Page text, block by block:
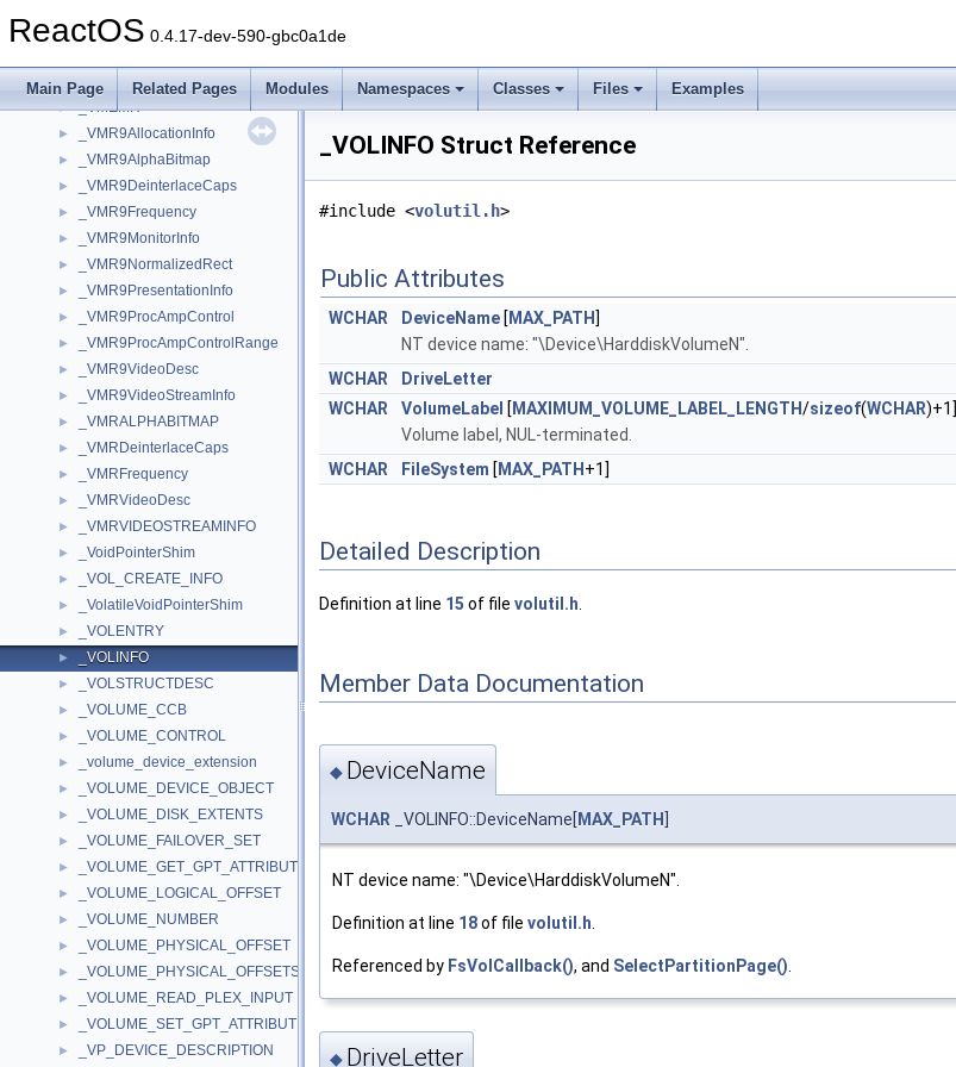
ReactOS 0.4.17-dev-590-gbc0a1de
Main Page Related Pages Modules Namespaces Classes Files Examples
► _VM_COUNTERS_EX
► _VMEML
► _VMEMR
► _VMR9AllocationInfo
► _VMR9AlphaBitmap
► _VMR9DeinterlaceCaps
► _VMR9Frequency
► _VMR9MonitorInfo
► _VMR9NormalizedRect
► _VMR9PresentationInfo
► _VMR9ProcAmpControl
► _VMR9ProcAmpControlRange
► _VMR9VideoDesc
► _VMR9VideoStreamInfo
► _VMRALPHABITMAP
► _VMRDeinterlaceCaps
► _VMRFrequency
► _VMRVideoDesc
► _VMRVIDEOSTREAMINFO
► _VoidPointerShim
► _VOL_CREATE_INFO
► _VolatileVoidPointerShim
► _VOLENTRY
► _VOLINFO
► _VOLSTRUCTDESC
► _VOLUME_CCB
► _VOLUME_CONTROL
► _volume_device_extension
► _VOLUME_DEVICE_OBJECT
► _VOLUME_DISK_EXTENTS
► _VOLUME_FAILOVER_SET
► _VOLUME_GET_GPT_ATTRIBUTES_INFORMATION
► _VOLUME_LOGICAL_OFFSET
► _VOLUME_NUMBER
► _VOLUME_PHYSICAL_OFFSET
► _VOLUME_PHYSICAL_OFFSETS
► _VOLUME_READ_PLEX_INPUT
► _VOLUME_SET_GPT_ATTRIBUTES_INFORMATION
► _VP_DEVICE_DESCRIPTION
_VOLINFO Struct Reference
#include <volutil.h>
Public Attributes
WCHAR DeviceName [ MAX_PATH ]
NT device name: "\Device\HarddiskVolumeN".
WCHAR
DriveLetter
WCHAR
VolumeLabel [ MAXIMUM_VOLUME_LABEL_LENGTH/sizeof(WCHAR)+1]
Volume label, NUL-terminated.
WCHAR
FileSystem [ MAX_PATH +1]
Detailed Description
Definition at line 15 of file volutil.h
Member Data Documentation
◆ DeviceName
WCHAR _VOLINFO::DeviceName[ MAX_PATH
NT device name: "\Device\HarddiskVolumeN".
Definition at line 18of file volutil.h
Referenced by FsVolCallback(), and SelectPartitionPage()
◆ DriveLetter